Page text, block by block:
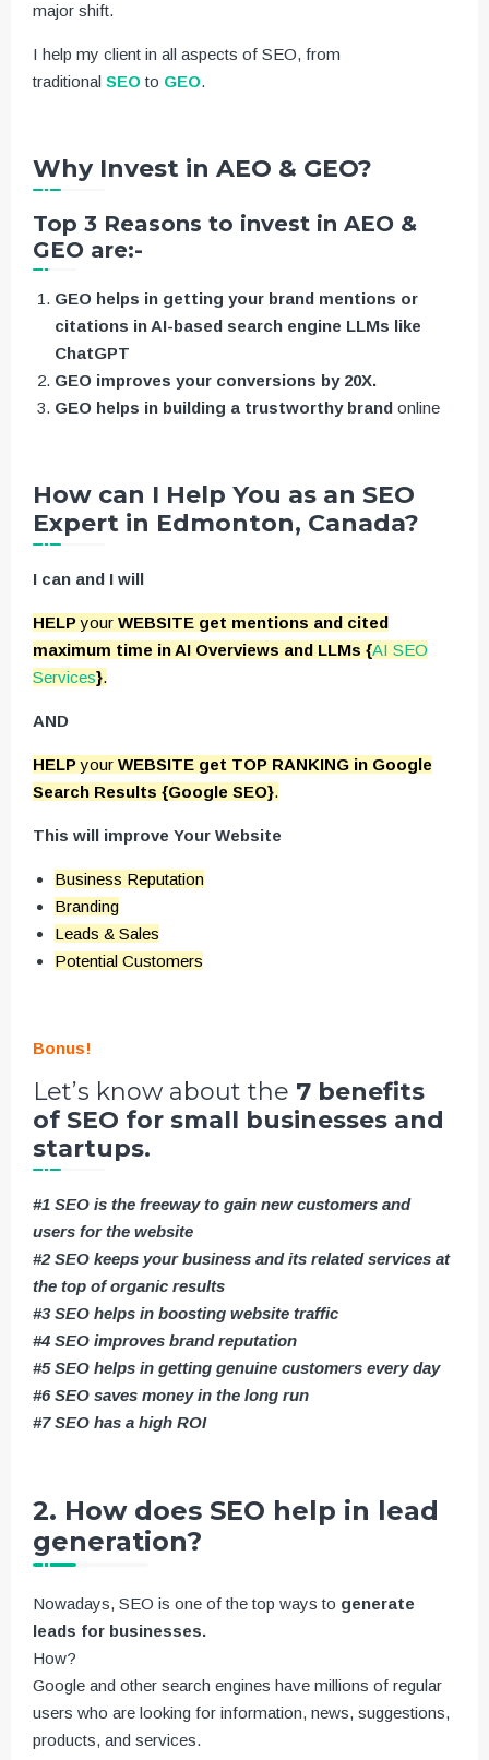
major shift.
I help my client in all aspects of SEO, from
traditional SEOto GEO.
Why Invest in AEO & GEO?
Top 3 Reasons to invest in AEO &
GEO are:-
GEO helps in getting your brand mentions or
citations in AI-based search engine LLMs like
ChatGPT
GEO improves your conversions by 20X.
GEO helps in building a trustworthy brand online
How can I Help You as an SEO
Expert in Edmonton, Canada?
I can and I will
HELPyour WEBSITE get mentions and cited
maximum time in AI Overviews and LLMs {AI SEO
Services}.
AND
HELPyour WEBSITE get TOP RANKING in Google
Search Results {Google SEO}.
This will improve Your Website
Business Reputation
Branding
Leads & Sales
Potential Customers
Bonus!
Let’s know about the 7 benefits
of SEO for small businesses and
startups.
#1 SEO is the freeway to gain new customers and
users for the website
#2 SEO keeps your business and its related services at
the top of organic results
#3 SEO helps in boosting website traffic
#4 SEO improves brand reputation
#5 SEO helps in getting genuine customers every day
#6 SEO saves money in the long run
#7 SEO has a high ROI
2. How does SEO help in lead
generation?
Nowadays, SEO is one of the top ways to generate
leads for businesses.
How?
Google and other search engines have millions of regular
users who are looking for information, news, suggestions,
products, and services.